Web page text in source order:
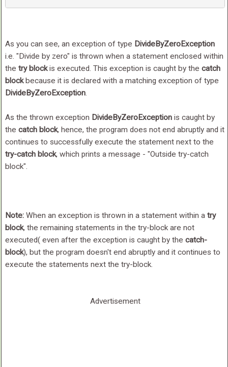
As you can see, an exception of type DivideByZeroException
i.e. "Divide by zero" is thrown when a statement enclosed within
the try blockis executed. This exception is caught by the catch
blockbecause it is declared with a matching exception of type
DivideByZeroException.
As the thrown exception DivideByZeroExceptionis caught by
the catch block, hence, the program does not end abruptly and it
continues to successfully execute the statement next to the
try-catch block, which prints a message - "Outside try-catch
block".
Note:When an exception is thrown in a statement within a try
block, the remaining statements in the try-block are not
executed( even after the exception is caught by the catch-
block), but the program doesn't end abruptly and it continues to
execute the statements next the try-block.
Advertisement